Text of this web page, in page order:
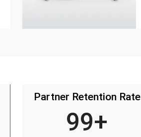
Partner Retention Rate
99+